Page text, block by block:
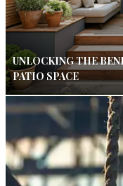
UNLOCKING THE
PATIO SPACE